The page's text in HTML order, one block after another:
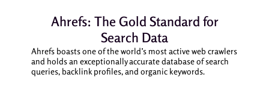
Ahrefs: The Gold Standard for
Search Data
Ahrefs boasts one of the world’s most active web crawlers
and holds an exceptionally accurate database of search
queries, backlink profiles, and organic keywords.